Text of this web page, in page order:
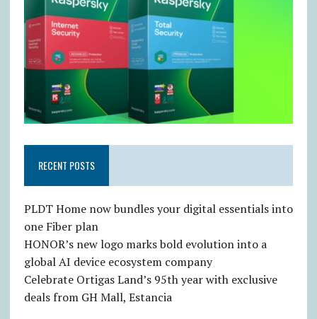
RECENT POSTS
PLDT Home now bundles your digital essentials into
one Fiber plan
HONOR’s new logo marks bold evolution into a
global AI device ecosystem company
Celebrate Ortigas Land’s 95th year with exclusive
deals from GH Mall, Estancia